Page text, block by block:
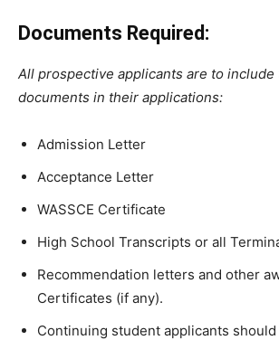
Documents Required:
All prospective applicants are to
documents in their applications:
Admission Letter
Acceptance Letter
WASSCE Certificate
High School Transcripts or all
Recommendation letters and other
Certificates (if any).
Continuing student applicants